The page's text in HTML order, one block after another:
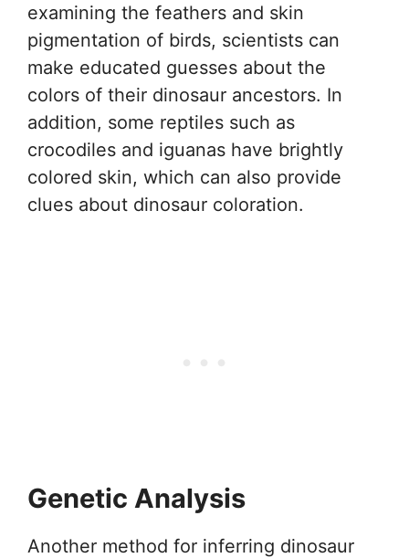
examining the feathers and skin
pigmentation of birds, scientists can
make educated guesses about the
colors of their dinosaur ancestors. In
addition, some reptiles such as
crocodiles and iguanas have brightly
colored skin, which can also provide
clues about dinosaur coloration.
Genetic Analysis
Another method for inferring dinosaur